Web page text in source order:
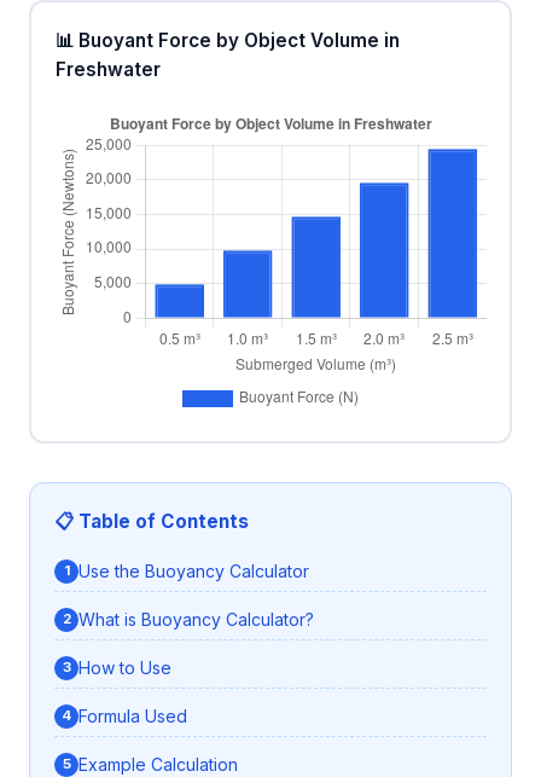
📊 Buoyant Force by Object Volume in
Freshwater
📋 Table of Contents
Use the Buoyancy Calculator
What is Buoyancy Calculator?
How to Use
Formula Used
Example Calculation